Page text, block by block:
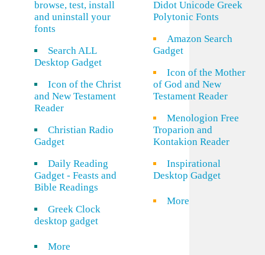
browse, test, install
and uninstall your
fonts
Search ALL
Desktop Gadget
Icon of the Christ
and New Testament
Reader
Christian Radio
Gadget
Daily Reading
Gadget - Feasts and
Bible Readings
Greek Clock
desktop gadget
More
Didot Unicode Greek
Polytonic Fonts
Amazon Search
Gadget
Icon of the Mother
of God and New
Testament Reader
Menologion Free
Troparion and
Kontakion Reader
Inspirational
Desktop Gadget
More